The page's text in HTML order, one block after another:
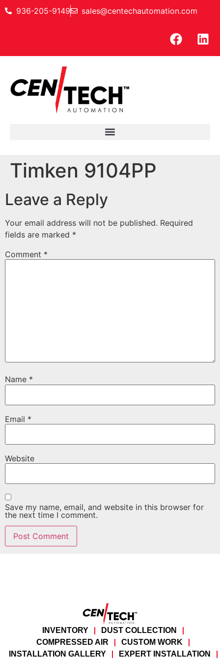
936-205-9149 sales@centechautomation.com
Timken 9104PP
Leave a Reply
Your email address will not be published. Required
fields are marked *
Comment *
Name *
Email *
Website
Save my name, email, and website in this browser for
the next time I comment.
INVENTORY
DUST COLLECTION
COMPRESSED AIR
CUSTOM WORK
INSTALLATION GALLERY
EXPERT INSTALLATION